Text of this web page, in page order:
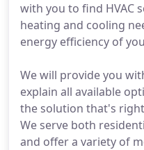
with you to find HVAC
heating and cooling
energy efficiency of
We will provide you
explain all available
the solution that's
We serve both
and offer a variety of